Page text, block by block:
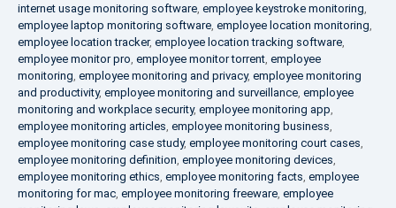
internet usage monitoring software, employee keystroke monitoring,
employee laptop monitoring software, employee location monitoring,
employee location tracker, employee location tracking software,
employee monitor pro, employee monitor torrent, employee
monitoring, employee monitoring and privacy, employee monitoring
and productivity, employee monitoring and surveillance, employee
monitoring and workplace security, employee monitoring app,
employee monitoring articles, employee monitoring business,
employee monitoring case study, employee monitoring court cases,
employee monitoring definition, employee monitoring devices,
employee monitoring ethics, employee monitoring facts, employee
monitoring for mac, employee monitoring freeware, employee